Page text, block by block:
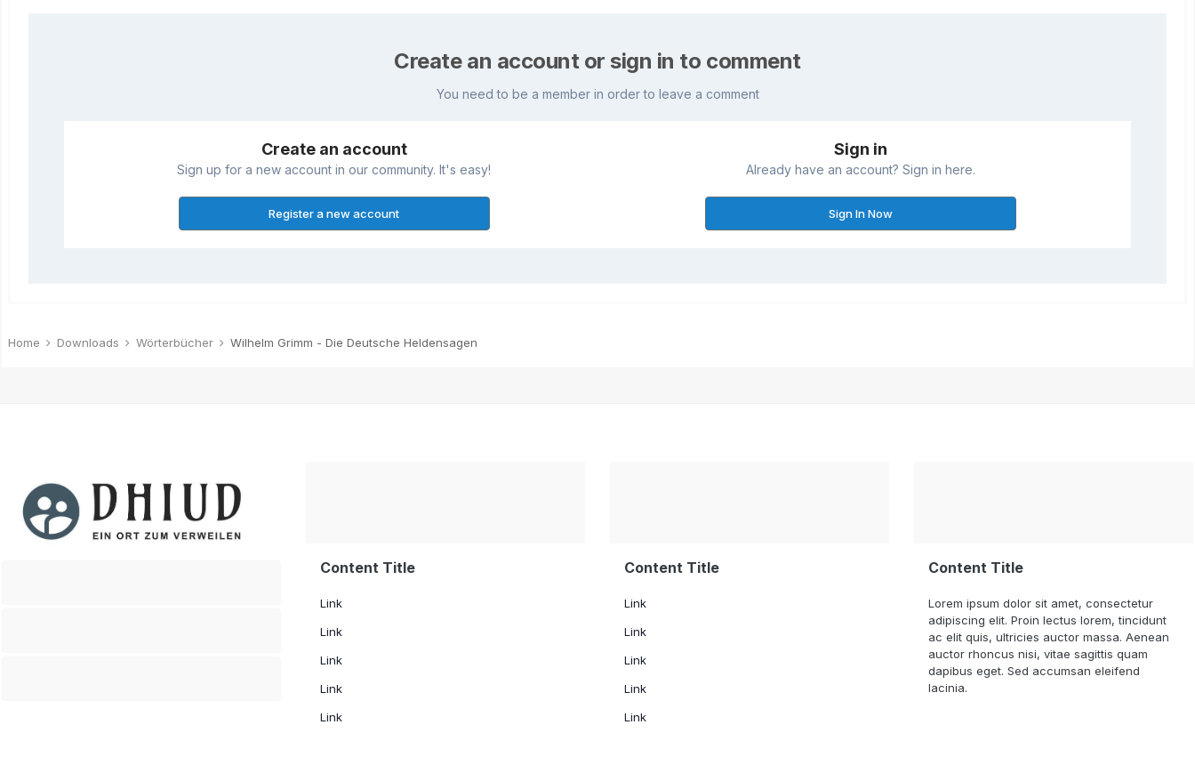
Create an account or sign in to comment
You need to be a member in order to leave a comment
Create an account
Sign up for a new account in our community. It's easy!
Register a new account
Sign in
Already have an account? Sign in here.
Sign In Now
Home Downloads Wörterbücher Wilhelm Grimm - Die Deutsche Heldensagen
Content Title
Link
Link
Link
Link
Link
Content Title
Link
Link
Link
Link
Link
Content Title
Lorem ipsum dolor sit amet, consectetur
adipiscing elit. Proin lectus lorem, tincidunt
ac elit quis, ultricies auctor massa. Aenean
auctor rhoncus nisi, vitae sagittis quam
dapibus eget. Sed accumsan eleifend
lacinia.